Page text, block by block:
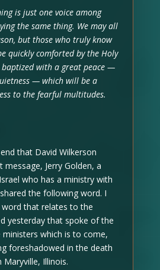
is just one voice among
the same thing. We may all
but those who truly know
quickly comforted by the Holy
with a great peace —
— which will be a
to the fearful multitudes.
that David Wilkerson
message, Jerry Golden, a
who has a ministry with
the following word. I
that relates to the
yesterday that spoke of the
which is to come,
foreshadowed in the death
Illinois.